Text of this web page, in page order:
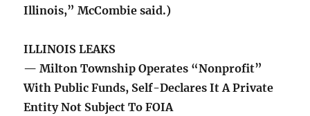
Illinois,” McCombie said.)
ILLINOIS LEAKS
— Milton Township Operates “Nonprofit”
With Public Funds, Self-Declares It A Private
Entity Not Subject To FOIA